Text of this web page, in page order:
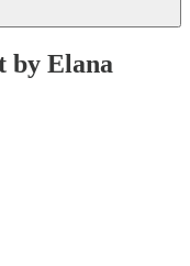
by Elana